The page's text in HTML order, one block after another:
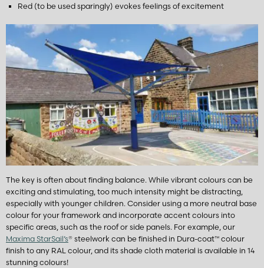
Red (to be used sparingly) evokes feelings of excitement
The key is often about finding balance. While vibrant colours can be
exciting and stimulating, too much intensity might be distracting,
especially with younger children. Consider using a more neutral base
colour for your framework and incorporate accent colours into
specific areas, such as the roof or side panels. For example, our
Maxima StarSail’s® steelwork can be finished in Dura-coat™ colour
finish to any RAL colour, and its shade cloth material is available in 14
stunning colours!